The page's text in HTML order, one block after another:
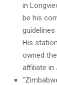
in
be his
His
owned
affiliate in